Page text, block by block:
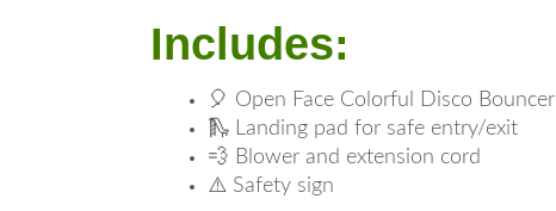
Includes:
🎈 Open Face Colorful Disco Bouncer
🛝 Landing pad for safe entry/exit
💨 Blower and extension cord
⚠️ Safety sign